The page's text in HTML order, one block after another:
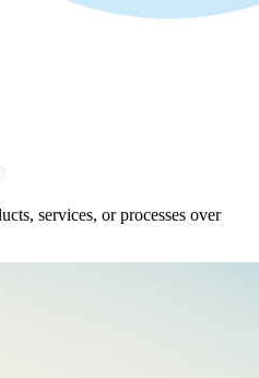
services, or processes over